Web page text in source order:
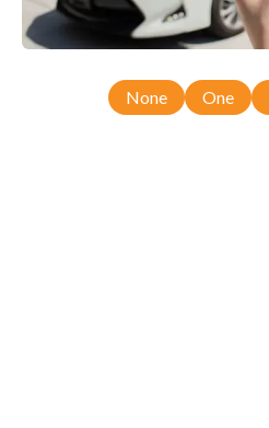
None One